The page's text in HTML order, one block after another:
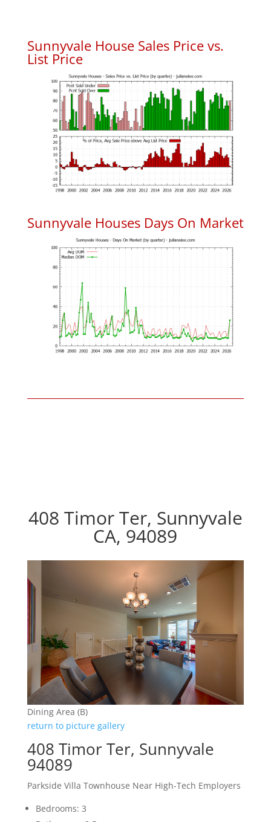
Sunnyvale House Sales Price vs.
List Price
Sunnyvale Houses Days On Market
408 Timor Ter, Sunnyvale
CA, 94089
Dining Area (B)
return to picture gallery
408 Timor Ter, Sunnyvale
94089
Parkside Villa Townhouse Near High-Tech Employers
Bedrooms: 3